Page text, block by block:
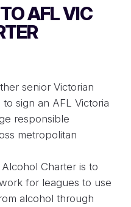
AFL VIC
senior Victorian
sign an AFL Victoria
responsible
metropolitan
Charter is to
for leagues to use
alcohol through